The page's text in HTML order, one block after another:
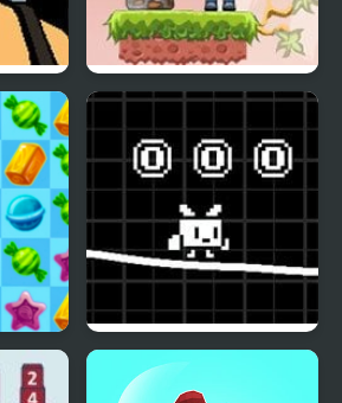
TNT Robots
White Pen Road